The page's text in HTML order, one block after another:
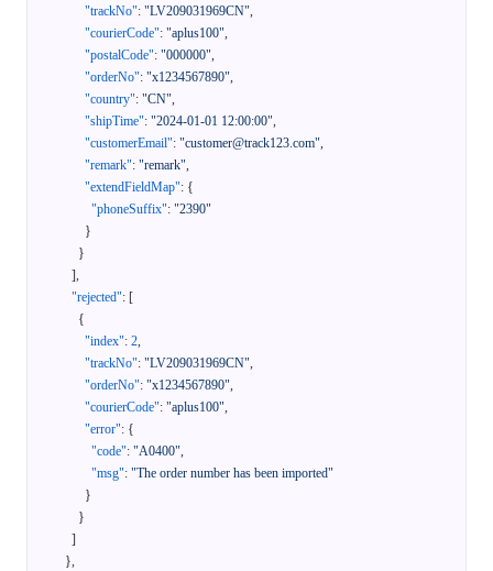
"trackNo": "LV209031969CN",
"courierCode": "aplus100",
"postalCode": "000000",
"orderNo": "x1234567890",
"country": "CN",
"shipTime": "2024-01-01 12:00:00",
"customerEmail": "customer@track123.com",
"remark": "remark",
"extendFieldMap": {
"phoneSuffix": "2390"
}
}
],
"rejected": [
{
"index": 2,
"trackNo": "LV209031969CN",
"orderNo": "x1234567890",
"courierCode": "aplus100",
"error": {
"code": "A0400",
"msg": "The order number has been imported"
}
}
]
},